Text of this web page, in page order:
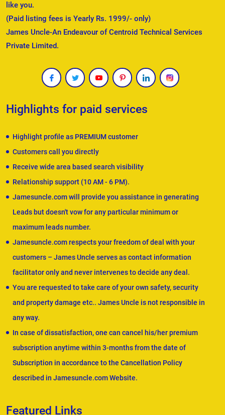
like you.
(Paid listing fees is Yearly Rs. 1999/- only)
James Uncle-An Endeavour of Centroid Technical Services
Private Limited.
Highlights for paid services
Highlight profile as PREMIUM customer
Customers call you directly
Receive wide area based search visibility
Relationship support (10 AM - 6 PM).
Jamesuncle.com will provide you assistance in generating
Leads but doesn't vow for any particular minimum or
maximum leads number.
Jamesuncle.com respects your freedom of deal with your
customers – James Uncle serves as contact information
facilitator only and never intervenes to decide any deal.
You are requested to take care of your own safety, security
and property damage etc.. James Uncle is not responsible in
any way.
In case of dissatisfaction, one can cancel his/her premium
subscription anytime within 3-months from the date of
Subscription in accordance to the Cancellation Policy
described in Jamesuncle.com Website.
Featured Links